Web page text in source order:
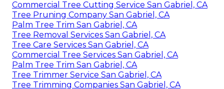
Commercial Tree Cutting Service San Gabriel, CA
Tree Pruning Company San Gabriel, CA
Palm Tree Trim San Gabriel, CA
Tree Removal Services San Gabriel, CA
Tree Care Services San Gabriel, CA
Commercial Tree Services San Gabriel, CA
Palm Tree Trim San Gabriel, CA
Tree Trimmer Service San Gabriel, CA
Tree Trimming Companies San Gabriel, CA